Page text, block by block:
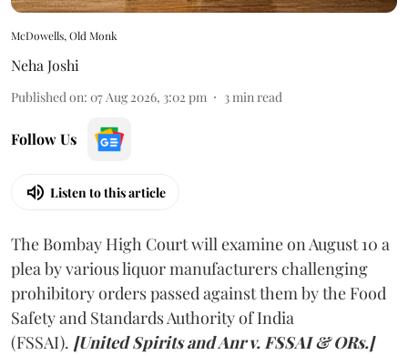
McDowells, Old Monk
Neha Joshi
Published on: 07 Aug 2026, 3:02 pm 3min read
Follow Us
Listen to this article
The Bombay High Court will examine on August 10 a
plea by various liquor manufacturers challenging
prohibitory orders passed against them by the Food
Safety and Standards Authority of India
(FSSAI). [United Spirits and Anr v. FSSAI & ORs.]